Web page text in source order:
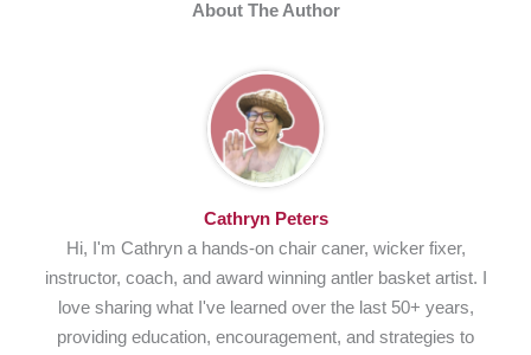
About The Author
Cathryn Peters
Hi, I'm Cathryn a hands-on chair caner, wicker fixer,
instructor, coach, and award winning antler basket artist. I
love sharing what I've learned over the last 50+ years,
providing education, encouragement, and strategies to